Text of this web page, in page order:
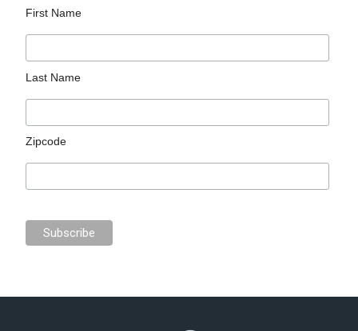
First Name
Last Name
Zipcode